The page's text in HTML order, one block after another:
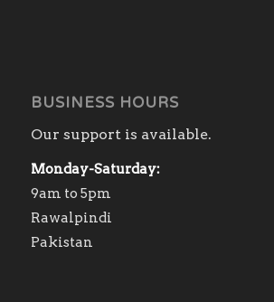
BUSINESS HOURS
Our support is available.
Monday-Saturday:
9am to 5pm
Rawalpindi
Pakistan